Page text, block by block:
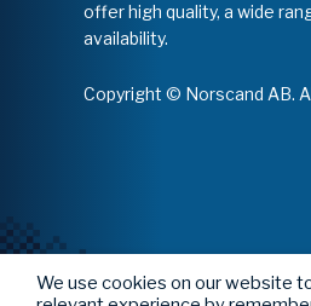
offer high quality, a wide
availability.
Copyright © Norscand AB.
We use cookies on our website